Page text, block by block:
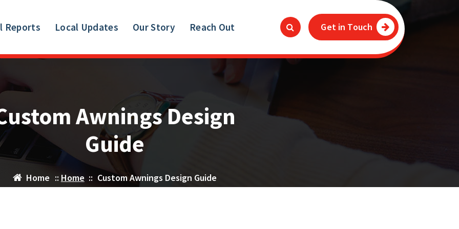
Reports Local Updates Our Story Reach Out Get in Touch
Awnings Design
Guide
Home :: Home:: Custom Awnings Design Guide